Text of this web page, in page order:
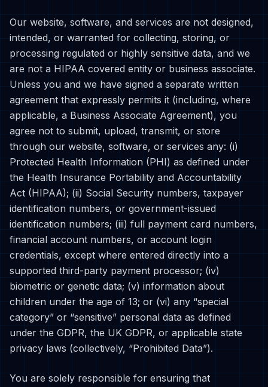
Our website, software, and services are not designed,
intended, or warranted for collecting, storing, or
processing regulated or highly sensitive data, and we
are not a HIPAA covered entity or business associate.
Unless you and we have signed a separate written
agreement that expressly permits it (including, where
applicable, a Business Associate Agreement), you
agree not to submit, upload, transmit, or store
through our website, software, or services any: (i)
Protected Health Information (PHI) as defined under
the Health Insurance Portability and Accountability
Act (HIPAA); (ii) Social Security numbers, taxpayer
identification numbers, or government-issued
identification numbers; (iii) full payment card numbers,
financial account numbers, or account login
credentials, except where entered directly into a
supported third-party payment processor; (iv)
biometric or genetic data; (v) information about
children under the age of 13; or (vi) any “special
category” or “sensitive” personal data as defined
under the GDPR, the UK GDPR, or applicable state
privacy laws (collectively, “Prohibited Data”).
You are solely responsible for ensuring that